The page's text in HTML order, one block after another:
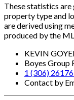
These statistics
property type and
are derived using
produced by the
KEVIN
Boyes Group
1 (306)
Contact by